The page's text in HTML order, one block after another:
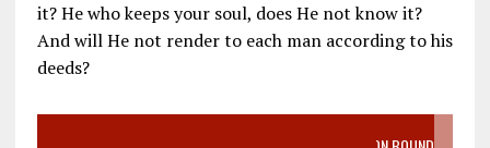
it? He who keeps your soul, does He not know it?
And will He not render to each man according to his
deeds?